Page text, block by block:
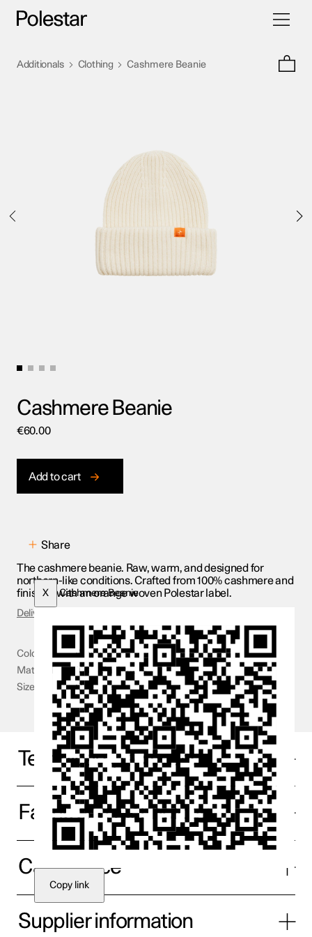
Skip
Toggle
Additionals > Clothing > Cashmere Beanie
Cashmere Beanie
€60.00
Add to cart
Share
X Cashmere Beanie
Copy link
The cashmere beanie. Raw, warm, and designed for
northern-like conditions. Crafted from 100% cashmere and
finished with an orange woven Polestar label.
Delivery & Returns
Colour
White
Material
100% Cashmere
Size
One size
Technical specifications
Fabric and technology
Care advice
Supplier information